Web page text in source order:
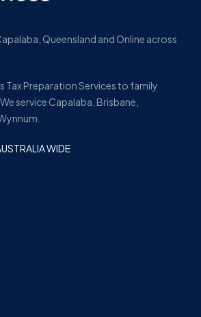
Queensland and Online across
Tax Preparation Services to family
service Capalaba, Brisbane,
WIDE